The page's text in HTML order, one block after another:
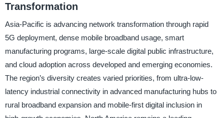
Transformation
Asia-Pacific is advancing network transformation through rapid
5G deployment, dense mobile broadband usage, smart
manufacturing programs, large-scale digital public infrastructure,
and cloud adoption across developed and emerging economies.
The region’s diversity creates varied priorities, from ultra-low-
latency industrial connectivity in advanced manufacturing hubs to
rural broadband expansion and mobile-first digital inclusion in